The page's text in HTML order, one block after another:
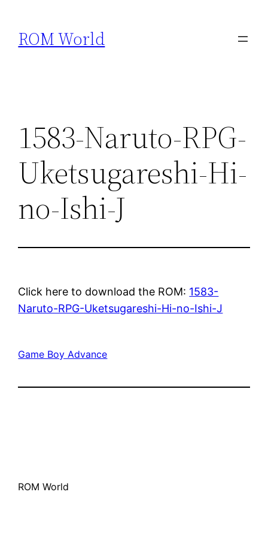
content
ROM World
1583-Naruto-RPG-
Uketsugareshi-Hi-
no-Ishi-J
Click here to download the ROM: 1583-
Naruto-RPG-Uketsugareshi-Hi-no-Ishi-J
Game Boy Advance
ROM World